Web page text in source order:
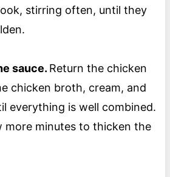
stirring often, until they
sauce. Return the chicken
chicken broth, cream, and
everything is well combined.
more minutes to thicken the